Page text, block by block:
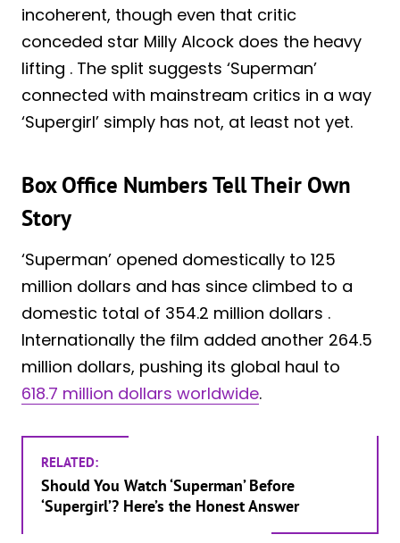
incoherent, though even that critic
conceded star Milly Alcock does the heavy
lifting . The split suggests ‘Superman’
connected with mainstream critics in a way
‘Supergirl’ simply has not, at least not yet.
Box Office Numbers Tell Their Own
Story
‘Superman’ opened domestically to 125
million dollars and has since climbed to a
domestic total of 354.2 million dollars .
Internationally the film added another 264.5
million dollars, pushing its global haul to
618.7 million dollars worldwide.
RELATED:
Should You Watch ‘Superman’ Before
‘Supergirl’? Here’s the Honest Answer